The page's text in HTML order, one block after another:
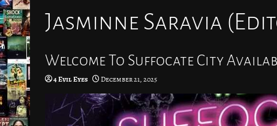
Jasminne Saravia
Welcome To Suffocate City
4 Evil Eyes December 21, 2025